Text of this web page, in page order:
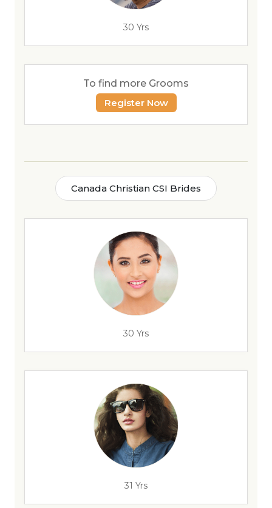
30 Yrs
To find more Grooms
Register Now
Canada Christian CSI Brides
30 Yrs
31 Yrs